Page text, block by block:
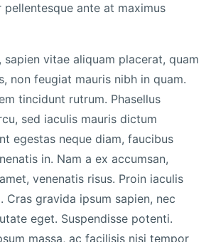
ante at maximus
sapien vitae aliquam placerat, quam
non feugiat mauris nibh in quam.
tincidunt rutrum. Phasellus
sed iaculis mauris dictum
egestas neque diam, faucibus
in. Nam a ex accumsan,
venenatis risus. Proin iaculis
Cras gravida ipsum sapien, nec
eget. Suspendisse potenti.
massa, ac facilisis nisi tempor